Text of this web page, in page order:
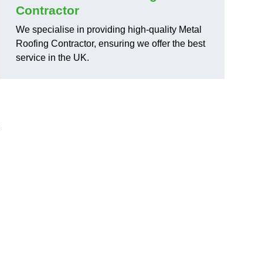
Contractor
We specialise in providing high-quality Metal
Roofing Contractor, ensuring we offer the best
service in the UK.